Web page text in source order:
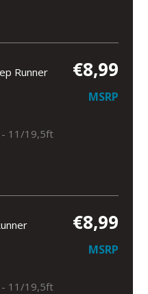
Runner €8,99
MSRP
- 11/19,5ft
€8,99
MSRP
- 11/19,5ft